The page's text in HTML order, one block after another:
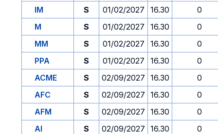
IM
S 01/02/2027 16.30
0
M
S 01/02/2027 16.30
0
MM
S 01/02/2027 16.30
0
PPA
S 01/02/2027 16.30
0
ACME
S 02/09/2027 16.30
0
AFC
S 02/09/2027 16.30
0
AFM
S 02/09/2027 16.30
0
AI
S 02/09/2027 16.30
0